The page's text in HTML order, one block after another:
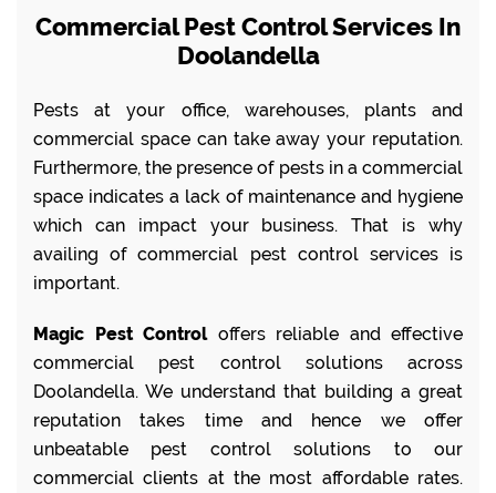
Commercial Pest Control Services In
Doolandella
Pests at your office, warehouses, plants and
commercial space can take away your reputation.
Furthermore, the presence of pests in a commercial
space indicates a lack of maintenance and hygiene
which can impact your business. That is why
availing of commercial pest control services is
important.
Magic Pest Control offers reliable and effective
commercial pest control solutions across
Doolandella. We understand that building a great
reputation takes time and hence we offer
unbeatable pest control solutions to our
commercial clients at the most affordable rates.